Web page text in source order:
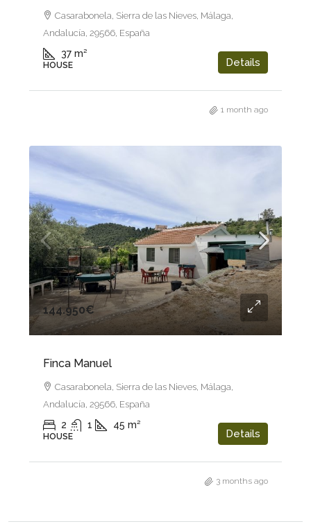
Casarabonela, Sierra de las Nieves, Málaga,
Andalucía, 29566, España
37 m²
HOUSE Details
1 month ago
144.950€
Finca Manuel
Casarabonela, Sierra de las Nieves, Málaga,
Andalucía, 29566, España
2 1 45 m²
HOUSE Details
3 months ago